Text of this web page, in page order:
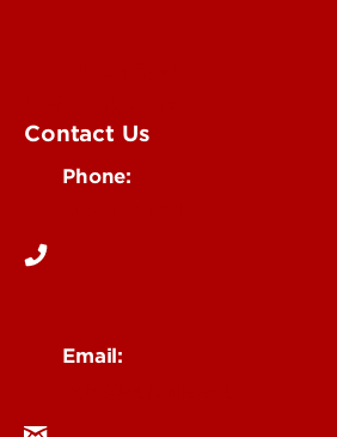
Contact Us
Phone:
Email: